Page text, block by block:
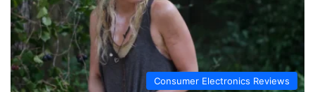
Consumer Electronics Reviews